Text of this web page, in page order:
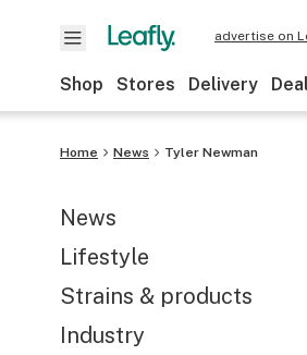
advertise on
Shop Stores Delivery
Home News Tyler Newman
News
Lifestyle
Strains & products
Industry